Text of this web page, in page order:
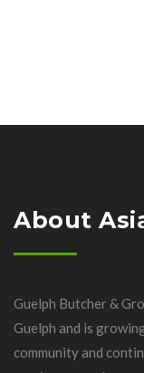
About
Guelph Butcher &
Guelph and is
community and